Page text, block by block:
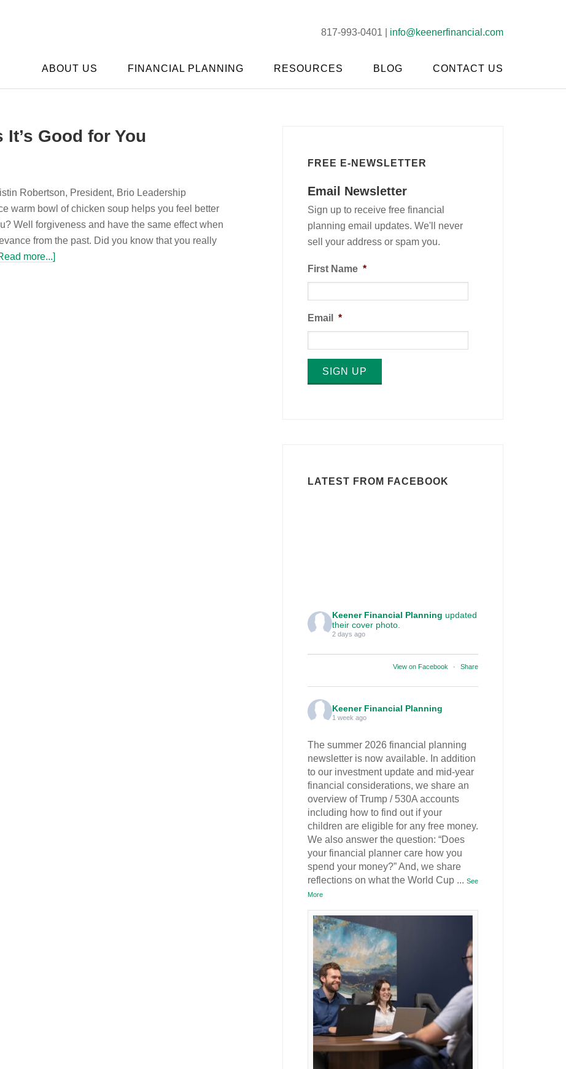
817-993-0401 | info@keenerfinancial.com
ABOUT US FINANCIAL PLANNING RESOURCES BLOG CONTACT US
Good for You
Robertson, President, Brio Leadership
warm bowl of chicken soup helps you feel better
Well forgiveness and have the same effect when
from the past. Did you know that you really
more...]
FREE E-NEWSLETTER
Email Newsletter
Sign up to receive free financial
planning email updates. We'll never
sell your address or spam you.
First Name *
Email *
SIGN UP
LATEST FROM FACEBOOK
Keener Financial Planning updated
their cover photo.
2 days ago
View on Facebook · Share
Keener Financial Planning
1 week ago
The summer 2026 financial planning
newsletter is now available. In addition
to our investment update and mid-year
financial considerations, we share an
overview of Trump / 530A accounts
including how to find out if your
children are eligible for any free money.
We also answer the question: “Does
your financial planner care how you
spend your money?” And, we share
reflections on what the World Cup ... See
More